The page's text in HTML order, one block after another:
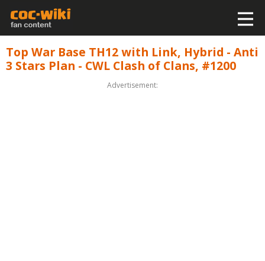
Top War Base TH12 with Link, Hybrid - Anti
3 Stars Plan - CWL Clash of Clans, #1200
Advertisement: